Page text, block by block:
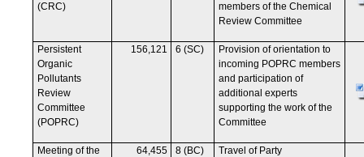
(CRC)
members of the Chemical
Review Committee
Persistent
Organic
Pollutants
Review
Committee
(POPRC)
156,121 6 (SC)
Provision of orientation to
incoming POPRC members
and participation of
additional experts
supporting the work of the
Committee
Meeting of the
64,455 8 (BC)
Travel of Party